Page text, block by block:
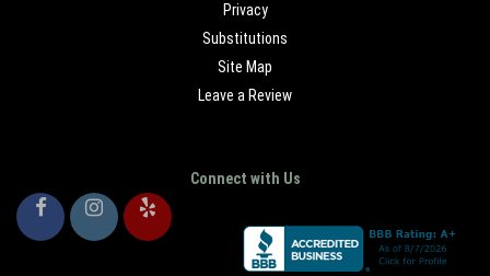
Privacy
Substitutions
Site Map
Leave a Review
Connect with Us